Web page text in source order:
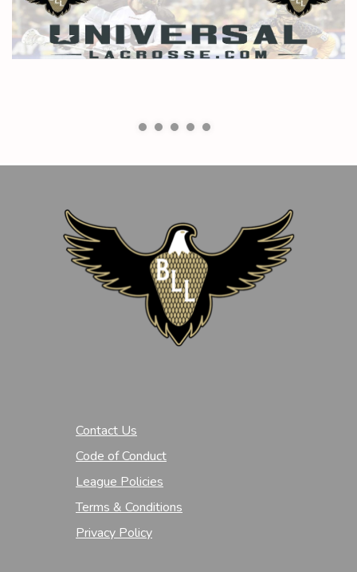
Contact Us
Code of Conduct
League Policies
Terms & Conditions
Privacy Policy